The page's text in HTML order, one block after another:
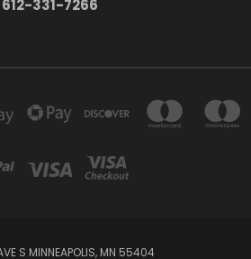
612-331-7266
S MINNEAPOLIS, MN 55404